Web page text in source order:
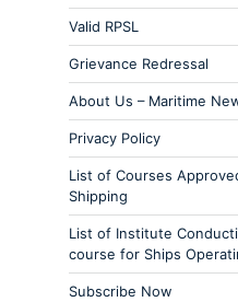
Valid RPSL
Grievance Redressal
About Us – Maritime
Privacy Policy
List of Courses
Shipping
List of Institute
course for Ships
Subscribe Now